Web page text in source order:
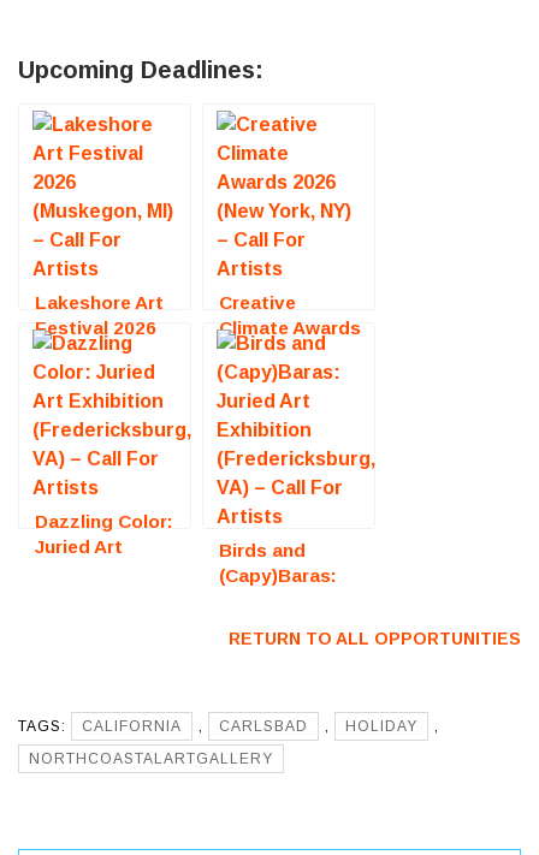
Upcoming Deadlines:
Lakeshore Art
Festival 2026
(Muskegon, MI)
– Call For
Artists
Creative
Climate Awards
2026 (New York,
NY) – Call For
Artists
Dazzling Color:
Juried Art
Birds and
(Capy)Baras:
(Fredericksburg,
RETURN TO ALL OPPORTUNITIES
TAGS: CALIFORNIA , CARLSBAD , HOLIDAY
,
NORTHCOASTALARTGALLERY